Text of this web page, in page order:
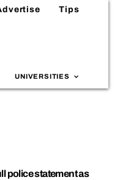
Tips
UNIVERSITIES
police statement as